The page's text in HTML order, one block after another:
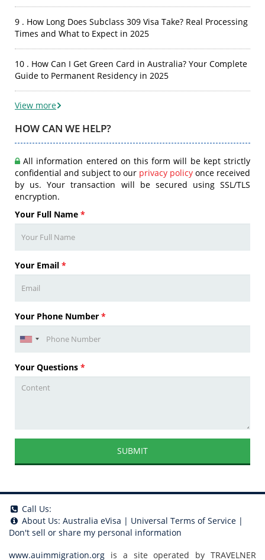
9 . How Long Does Subclass 309 Visa Take? Real Processing
Times and What to Expect in 2025
10 . How Can I Get Green Card in Australia? Your Complete
Guide to Permanent Residency in 2025
View more
HOW CAN WE HELP?
All information entered on this form will be kept strictly
confidential and subject to our privacy policy once received
by us. Your transaction will be secured using SSL/TLS
encryption.
Your Full Name *
Your Email *
Your Phone Number *
Your Questions *
SUBMIT
Call Us:
About Us: Australia eVisa | Universal Terms of Service |
Don't sell or share my personal information
www.auimmigration.org is a site operated by TRAVELNER